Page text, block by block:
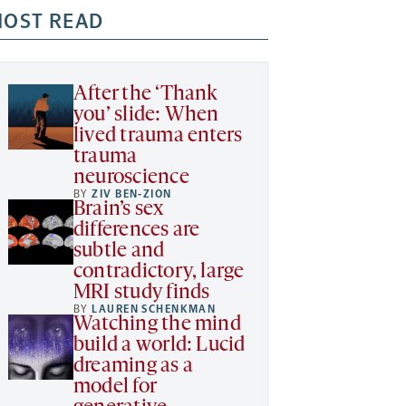
READ
After the ‘Thank
you’ slide: When
lived trauma enters
trauma
neuroscience
BYZIV BEN-ZION
Brain’s sex
differences are
subtle and
contradictory, large
MRI study finds
BYLAUREN SCHENKMAN
Watching the mind
build a world: Lucid
dreaming as a
model for